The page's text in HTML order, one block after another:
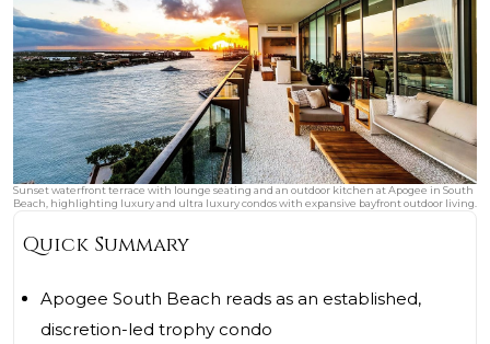
Sunset waterfront terrace with lounge seating and an outdoor kitchen at Apogee in South
Beach, highlighting luxury and ultra luxury condos with expansive bayfront outdoor living.
Quick Summary
Apogee South Beach reads as an established,
discretion-led trophy condo